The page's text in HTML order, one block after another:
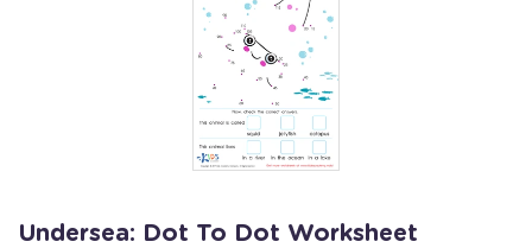
Undersea: Dot To Dot Worksheet